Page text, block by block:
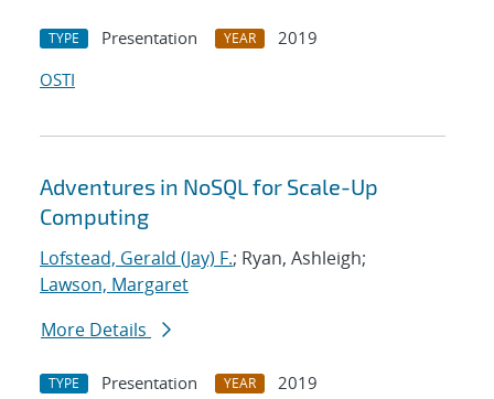
TYPE Presentation YEAR
2019
OSTI
Adventures in NoSQL for Scale-Up
Computing
Lofstead, Gerald (Jay) F.; Ryan, Ashleigh;
Lawson, Margaret
More Details
TYPE Presentation YEAR
2019